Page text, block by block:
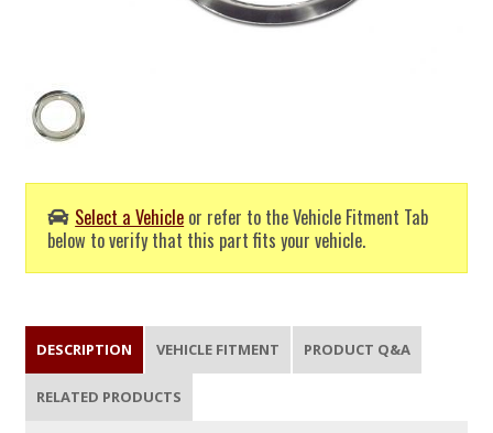
Select a Vehicle or refer to the Vehicle Fitment Tab
below to verify that this part fits your vehicle.
DESCRIPTION VEHICLE FITMENT PRODUCT Q&A
RELATED PRODUCTS